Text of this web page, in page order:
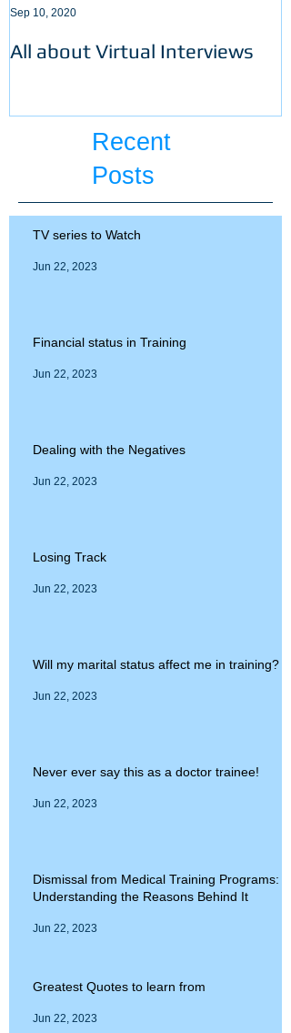
All about Virtual Interviews
Sep 10, 2020
Recent
Posts
TV series to Watch
Jun 22, 2023
Financial status in Training
Jun 22, 2023
Dealing with the Negatives
Jun 22, 2023
Losing Track
Jun 22, 2023
Will my marital status affect me in training?
Jun 22, 2023
Never ever say this as a doctor trainee!
Jun 22, 2023
Dismissal from Medical Training Programs:
Understanding the Reasons Behind It
Jun 22, 2023
Greatest Quotes to learn from
Jun 22, 2023